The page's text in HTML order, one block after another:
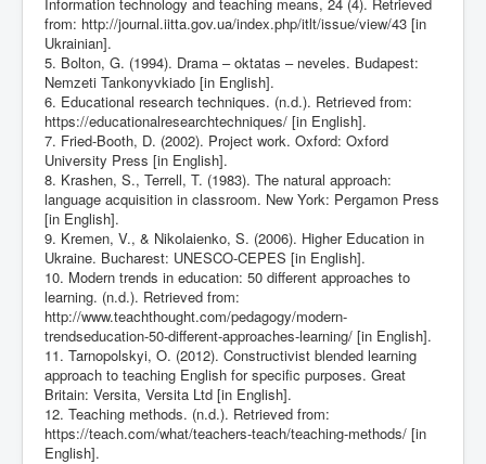
from: http://journal.iitta.gov.ua/index.php/itlt/issue/view/43 [in
Ukrainian].
5. Bolton, G. (1994). Drama – oktatas – neveles. Budapest:
Nemzeti Tankonyvkiado [in English].
6. Educational research techniques. (n.d.). Retrieved from:
https://educationalresearchtechniques/ [in English].
7. Fried-Booth, D. (2002). Project work. Oxford: Oxford
University Press [in English].
8. Krashen, S., Terrell, T. (1983). The natural approach:
language acquisition in classroom. New York: Pergamon Press
[in English].
9. Kremen, V., & Nikolaienko, S. (2006). Higher Education in
Ukraine. Bucharest: UNESCO-CEPES [in English].
10. Modern trends in education: 50 different approaches to
learning. (n.d.). Retrieved from:
http://www.teachthought.com/pedagogy/modern-
trendseducation-50-different-approaches-learning/ [in English].
11. Tarnopolskyi, O. (2012). Constructivist blended learning
approach to teaching English for specific purposes. Great
Britain: Versita, Versita Ltd [in English].
12. Teaching methods. (n.d.). Retrieved from:
https://teach.com/what/teachers-teach/teaching-methods/ [in
English].